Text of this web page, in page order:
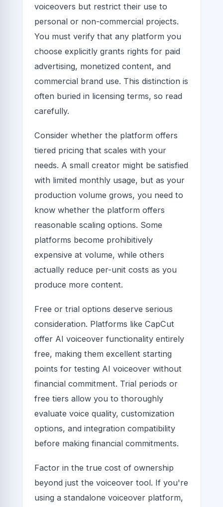
voiceovers but restrict their use to
personal or non-commercial projects.
You must verify that any platform you
choose explicitly grants rights for paid
advertising, monetized content, and
commercial brand use. This distinction is
often buried in licensing terms, so read
carefully.
Consider whether the platform offers
tiered pricing that scales with your
needs. A small creator might be satisfied
with limited monthly usage, but as your
production volume grows, you need to
know whether the platform offers
reasonable scaling options. Some
platforms become prohibitively
expensive at volume, while others
actually reduce per-unit costs as you
produce more content.
Free or trial options deserve serious
consideration. Platforms like CapCut
offer AI voiceover functionality entirely
free, making them excellent starting
points for testing AI voiceover without
financial commitment. Trial periods or
free tiers allow you to thoroughly
evaluate voice quality, customization
options, and integration compatibility
before making financial commitments.
Factor in the true cost of ownership
beyond just the voiceover tool. If you're
using a standalone voiceover platform,